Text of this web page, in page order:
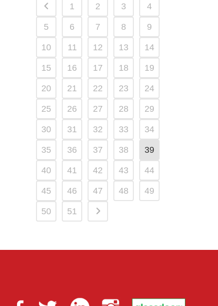
1 2 3 4
5 6 7 8 9
10 11 12 13 14
15 16 17 18 19
20 21 22 23 24
25 26 27 28 29
30 31 32 33 34
35 36 37 38 39
40 41 42 43 44
45 46 47 48 49
50 51